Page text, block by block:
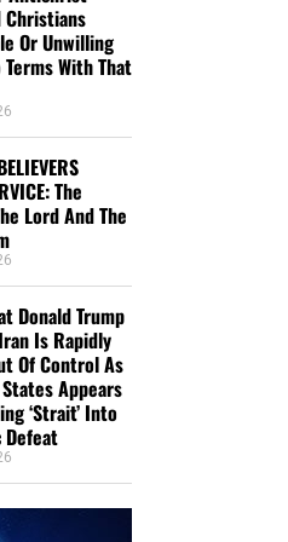
Radio Bible Study
– 9:00 PM EST, we offer
word of God as found
James Holy Bible.
original Sunday Night Radio
– 9:00 PM EST, and we
testimony and of 90-minute
All our King James bible
here.
NEWS PODCAST Hour
Fridayafternoons from
breaking news and
Christians
Or Unwilling
Terms With That
The
Lord And The
Donald Trump
Is Rapidly
Of Control As
Appears
‘Strait’ Into